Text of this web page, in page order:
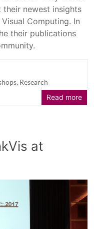
newest insights
Computing. In
their publications
, Research
Read more
at